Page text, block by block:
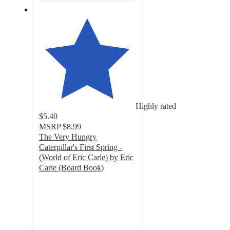
Highly rated
$5.40
MSRP $8.99
The Very Hungry
Caterpillar's First Spring -
(World of Eric Carle) by Eric
Carle (Board Book)